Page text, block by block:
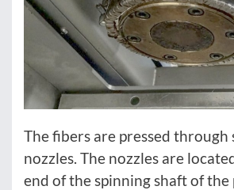
The fibers are pressed through
nozzles. The nozzles are
end of the spinning shaft of